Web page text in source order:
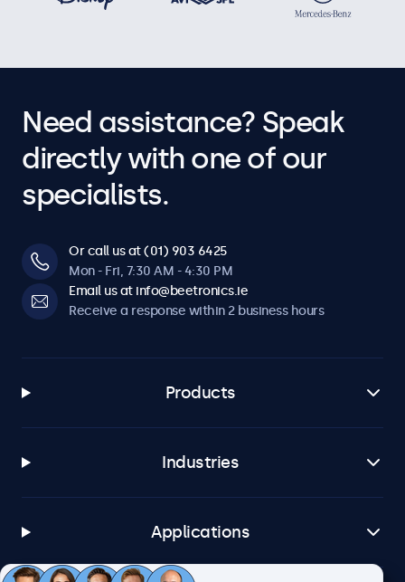
Need assistance? Speak
directly with one of our
specialists.
Or call us at (01) 903 6425
Mon - Fri, 7:30 AM - 4:30 PM
Email us at info@beetronics.ie
Receive a response within 2 business hours
Products
Industries
Applications